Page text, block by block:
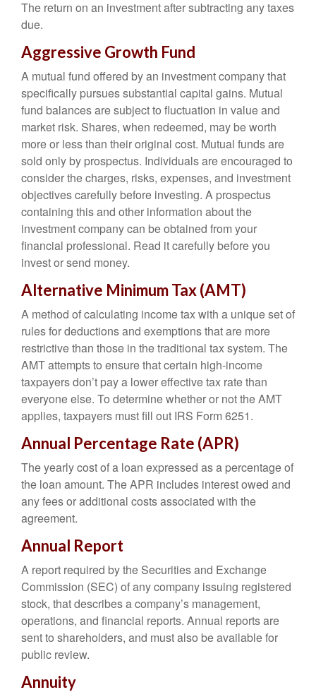
The return on an investment after subtracting any taxes
due.
Aggressive Growth Fund
A mutual fund offered by an investment company that
specifically pursues substantial capital gains. Mutual
fund balances are subject to fluctuation in value and
market risk. Shares, when redeemed, may be worth
more or less than their original cost. Mutual funds are
sold only by prospectus. Individuals are encouraged to
consider the charges, risks, expenses, and investment
objectives carefully before investing. A prospectus
containing this and other information about the
investment company can be obtained from your
financial professional. Read it carefully before you
invest or send money.
Alternative Minimum Tax (AMT)
A method of calculating income tax with a unique set of
rules for deductions and exemptions that are more
restrictive than those in the traditional tax system. The
AMT attempts to ensure that certain high-income
taxpayers don’t pay a lower effective tax rate than
everyone else. To determine whether or not the AMT
applies, taxpayers must fill out IRS Form 6251.
Annual Percentage Rate (APR)
The yearly cost of a loan expressed as a percentage of
the loan amount. The APR includes interest owed and
any fees or additional costs associated with the
agreement.
Annual Report
A report required by the Securities and Exchange
Commission (SEC) of any company issuing registered
stock, that describes a company’s management,
operations, and financial reports. Annual reports are
sent to shareholders, and must also be available for
public review.
Annuity